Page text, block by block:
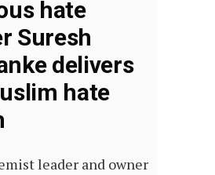
hate
Suresh
delivers
hate
leader and owner